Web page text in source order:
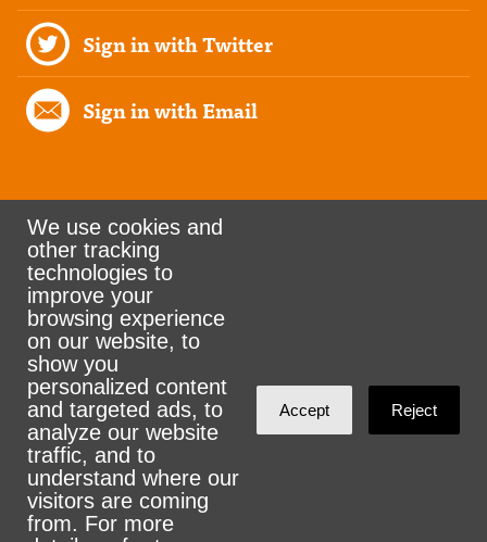
Sign in with Twitter
Sign in with Email
Rank the Vote Ohio
© 2026 CityZen & NationBuilder - Some rights
reserved
Sign in withemail
We use cookies and
other tracking
technologies to
improve your
browsing experience
on our website, to
show you
personalized content
and targeted ads, to
analyze our website
traffic, and to
understand where our
visitors are coming
from. For more
Accept Reject